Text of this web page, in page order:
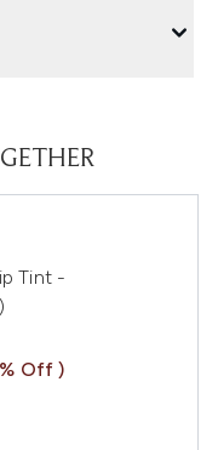
Tint -
Price:
Off )